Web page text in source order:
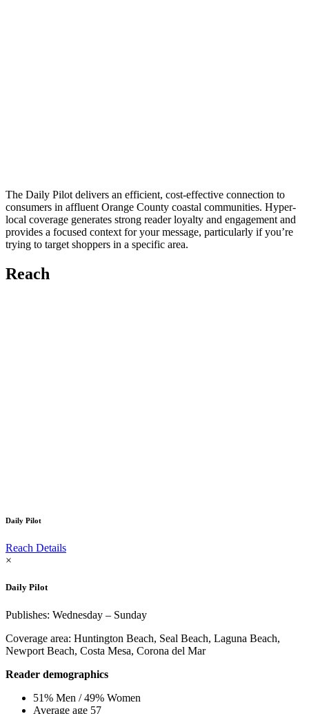
The Daily Pilot delivers an efficient, cost-effective connection to
consumers in affluent Orange County coastal communities. Hyper-
local coverage generates strong reader loyalty and engagement and
provides a focused context for your message, particularly if you’re
trying to target shoppers in a specific area.
Reach
Daily Pilot
Reach Details
×
Daily Pilot
Publishes: Wednesday – Sunday
Coverage area: Huntington Beach, Seal Beach, Laguna Beach,
Newport Beach, Costa Mesa, Corona del Mar
Reader demographics
51% Men / 49% Women
Average age 57